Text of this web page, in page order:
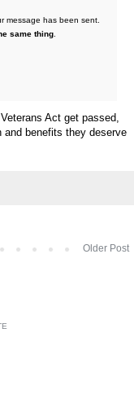
message has been sent.
same thing
Act get passed,
and benefits they deserve
Older Post